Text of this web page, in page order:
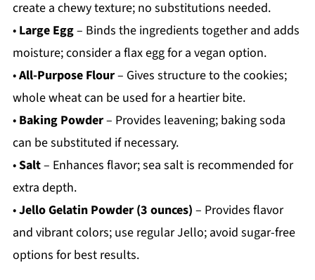
create a chewy texture; no substitutions needed.
• Large Egg– Binds the ingredients together and adds
moisture; consider a flax egg for a vegan option.
•All-Purpose Flour– Gives structure to the cookies;
whole wheat can be used for a heartier bite.
• Baking Powder– Provides leavening; baking soda
can be substituted if necessary.
•Salt– Enhances flavor; sea salt is recommended for
extra depth.
•Jello Gelatin Powder (3 ounces) – Provides flavor
and vibrant colors; use regular Jello; avoid sugar-free
options for best results.